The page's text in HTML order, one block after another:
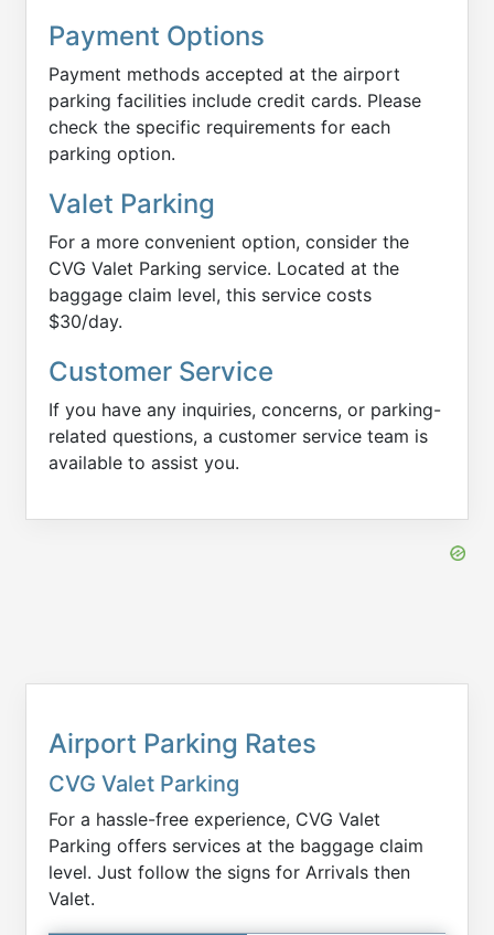
Payment Options
Payment methods accepted at the airport
parking facilities include credit cards. Please
check the specific requirements for each
parking option.
Valet Parking
For a more convenient option, consider the
CVG Valet Parking service. Located at the
baggage claim level, this service costs
$30/day.
Customer Service
If you have any inquiries, concerns, or parking-
related questions, a customer service team is
available to assist you.
Airport Parking Rates
CVG Valet Parking
For a hassle-free experience, CVG Valet
Parking offers services at the baggage claim
level. Just follow the signs for Arrivals then
Valet.